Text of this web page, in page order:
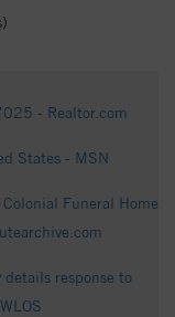
- Realtor.com
States - MSN
Funeral Home
details response to